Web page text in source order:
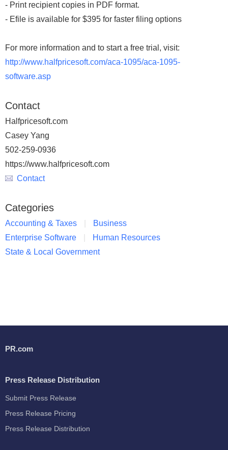
- Print recipient copies in PDF format.
- Efile is available for $395 for faster filing options
For more information and to start a free trial, visit:
http://www.halfpricesoft.com/aca-1095/aca-1095-
software.asp
Contact
Halfpricesoft.com
Casey Yang
502-259-0936
https://www.halfpricesoft.com
Contact
Categories
Accounting & Taxes
Business
Enterprise Software
Human Resources
State & Local Government
PR.com
Press Release Distribution
Submit Press Release
Press Release Pricing
Press Release Distribution